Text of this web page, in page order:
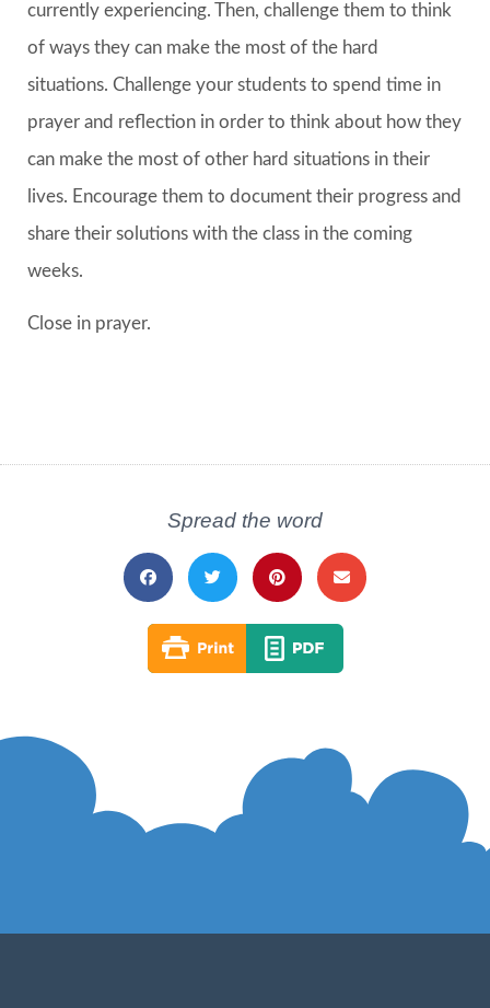
currently experiencing. Then, challenge them to think
of ways they can make the most of the hard
situations. Challenge your students to spend time in
prayer and reflection in order to think about how they
can make the most of other hard situations in their
lives. Encourage them to document their progress and
share their solutions with the class in the coming
weeks.
Close in prayer.
Spread the word